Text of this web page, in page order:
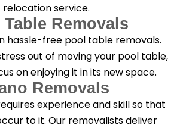
relocation service.
Removals
hassle-free pool table removals.
out of moving your pool table,
on enjoying it in its new space.
Removals
experience and skill so that
to it. Our removalists deliver